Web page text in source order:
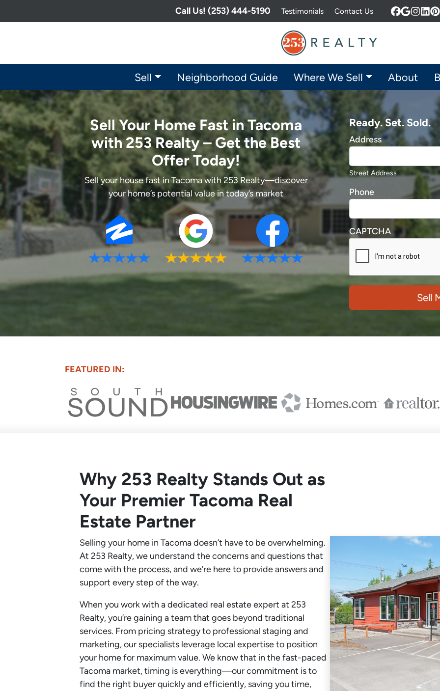
Call Us! (253) 444-5190 Testimonials Contact Us
Facebook
Google
Sell Neighborhood Guide Where We Sell About
Sell Your Home Fast in Tacoma
with 253 Realty – Get the Best
Offer Today!
Sell your house fast in Tacoma with 253 Realty—discover
your home’s potential value in today’s market
Ready. Set. Sold.
Address
Street Address
Phone
CAPTCHA
FEATURED IN:
Why 253 Realty Stands Out as
Your Premier Tacoma Real
Estate Partner
Selling your home in Tacoma doesn’t have to be overwhelming.
At 253 Realty, we understand the concerns and questions that
come with the process, and we’re here to provide answers and
support every step of the way.
When you work with a dedicated real estate expert at 253
Realty, you’re gaining a team that goes beyond traditional
services. From pricing strategy to professional staging and
marketing, our specialists leverage local expertise to position
your home for maximum value. We know that in the fast-paced
Tacoma market, timing is everything—our commitment is to
find the right buyer quickly and efficiently, saving you time,